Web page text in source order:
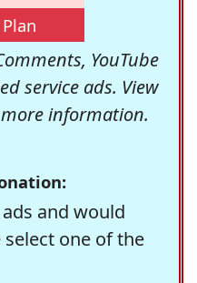
YouTube
service ads. View
information.
and would
one of the